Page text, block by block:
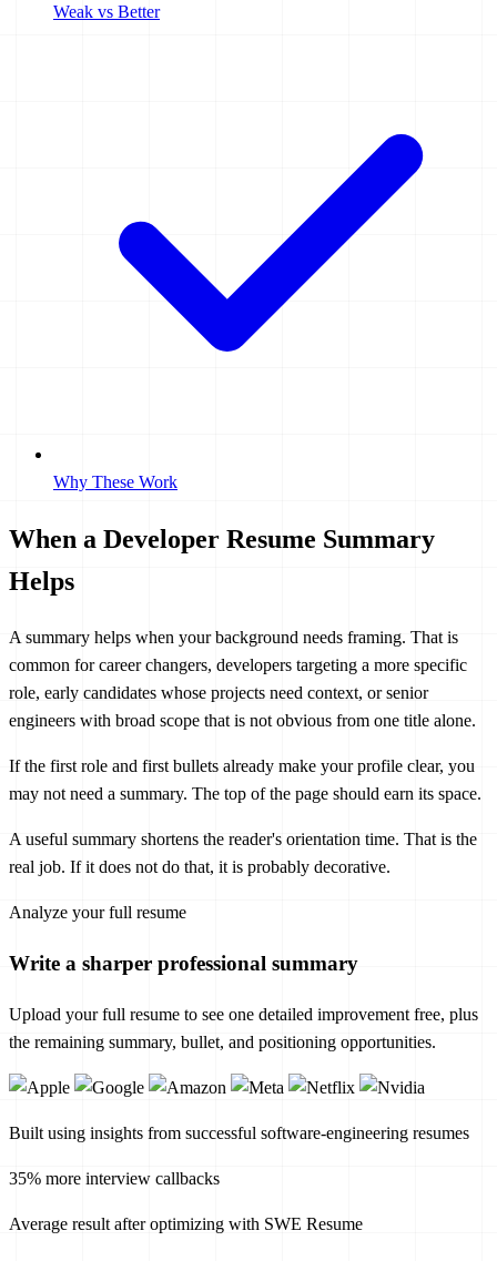
Weak vs Better
Why These Work
When a Developer Resume Summary
Helps
A summary helps when your background needs framing. That is
common for career changers, developers targeting a more specific
role, early candidates whose projects need context, or senior
engineers with broad scope that is not obvious from one title alone.
If the first role and first bullets already make your profile clear, you
may not need a summary. The top of the page should earn its space.
A useful summary shortens the reader's orientation time. That is the
real job. If it does not do that, it is probably decorative.
Analyze your full resume
Write a sharper professional summary
Upload your full resume to see one detailed improvement free, plus
the remaining summary, bullet, and positioning opportunities.
Built using insights from successful software-engineering resumes
35% more interview callbacks
Average result after optimizing with SWE Resume